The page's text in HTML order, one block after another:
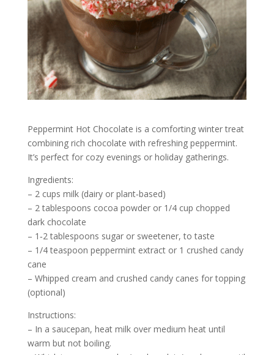
Peppermint Hot Chocolate is a comforting winter treat
combining rich chocolate with refreshing peppermint.
It’s perfect for cozy evenings or holiday gatherings.
Ingredients:
– 2 cups milk (dairy or plant‑based)
– 2 tablespoons cocoa powder or 1/4 cup chopped
dark chocolate
– 1‑2 tablespoons sugar or sweetener, to taste
– 1/4 teaspoon peppermint extract or 1 crushed candy
cane
– Whipped cream and crushed candy canes for topping
(optional)
Instructions:
– In a saucepan, heat milk over medium heat until
warm but not boiling.